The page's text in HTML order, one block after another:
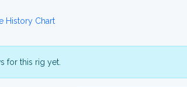
History Chart
for this rig yet.